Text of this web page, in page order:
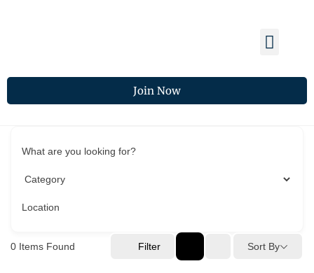
Join Now
What are you looking for?
Location
0 Items Found Filter Sort By